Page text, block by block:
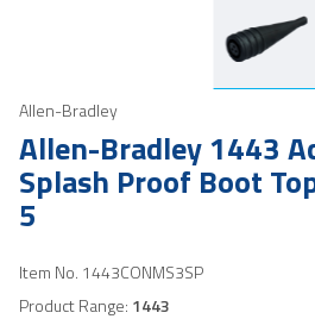
Allen-Bradley
Allen-Bradley 1443
Splash Proof Boot
5
Item No. 1443CONMS3SP
Product Range: 1443